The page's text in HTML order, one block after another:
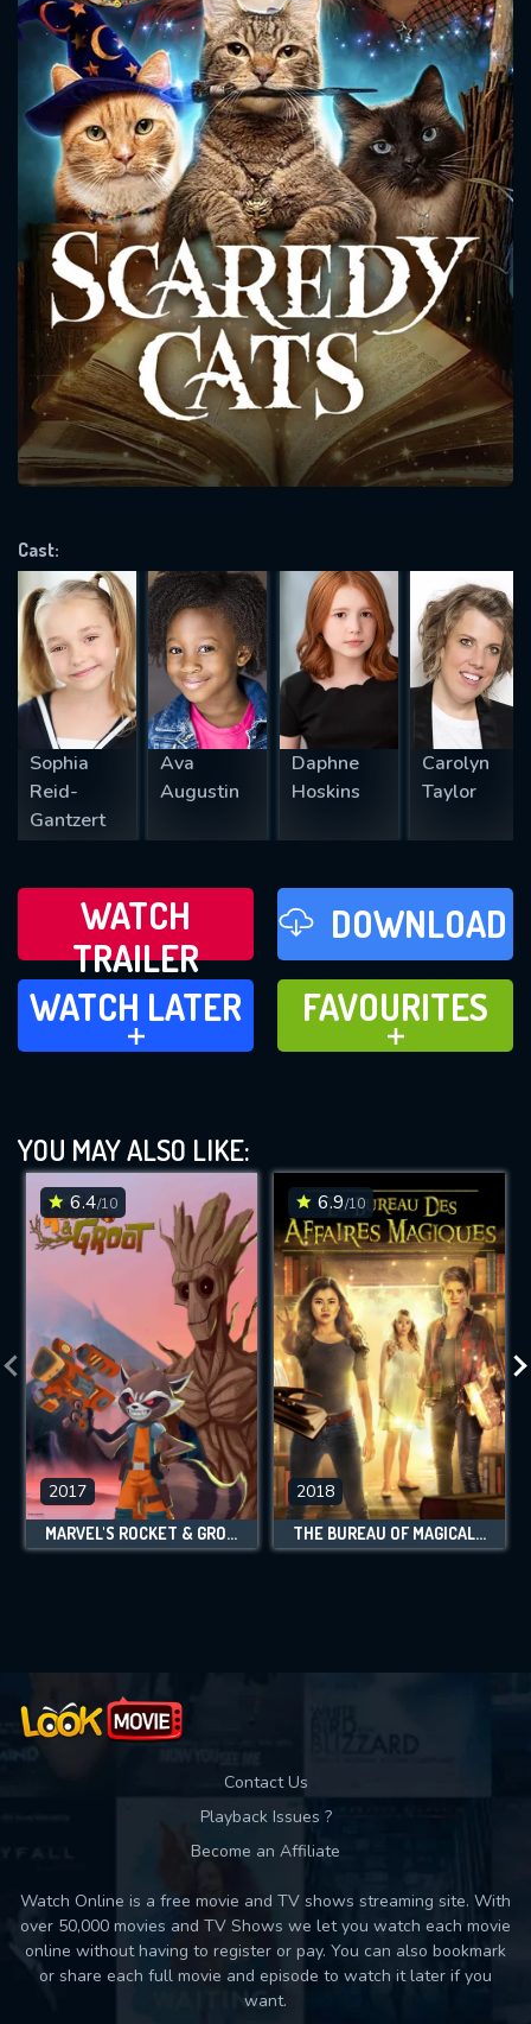
Cast:
Sophia
Reid-
Gantzert
Ava
Augustin
Daphne
Hoskins
Carolyn
Taylor
WATCH
TRAILER
DOWNLOAD
WATCH LATER
ADD TO
WATCH LATER
FAVOURITES
ADD TO
FAVOURITES
YOU MAY ALSO LIKE:
6.4/10
2017
MARVEL'S ROCKET & GROOT
6.9/10
2018
THE BUREAU OF MAGICAL THINGS
Contact Us
Playback Issues ?
Become an Affiliate
Watch Online is a free movie and TV shows streaming site. With
over 50,000 movies and TV Shows we let you watch each movie
online without having to register or pay. You can also bookmark
or share each full movie and episode to watch it later if you
want.
Message successfully sent. We
will take a look.
OK
CONTACT US
Please fill all fields.
SUBJECT IS REQUIRED
VALID EMAIL REQUIRED
REQUIRED MINIMUM 5 SYMBOLS